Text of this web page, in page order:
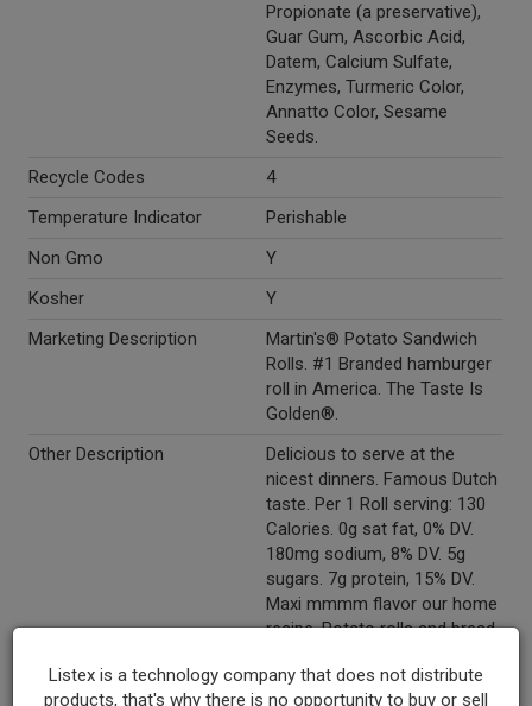
Propionate (a preservative),
Guar Gum, Ascorbic Acid,
Datem, Calcium Sulfate,
Enzymes, Turmeric Color,
Annatto Color, Sesame
Seeds.
Recycle Codes
4
Temperature Indicator
Perishable
Non Gmo
Y
Kosher
Y
Marketing Description
Martin's® Potato Sandwich
Rolls. #1 Branded hamburger
roll in America. The Taste Is
Golden®.
Other Description
Delicious to serve at the
nicest dinners. Famous Dutch
taste. Per 1 Roll serving: 130
Calories. 0g sat fat, 0% DV.
180mg sodium, 8% DV. 5g
sugars. 7g protein, 15% DV.
Maxi mmmm flavor our home
recipe. Potato rolls and bread.
Soft and tastes great. No high
Listex is a technology company that does not distribute
products, that's why there is no opportunity to buy or sell